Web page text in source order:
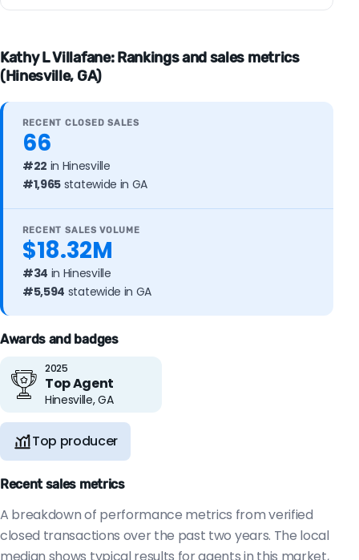
Kathy L Villafane: Rankings and sales metrics
(Hinesville, GA)
RECENT CLOSED SALES
66
#22 in Hinesville
#1,965 statewide in GA
RECENT SALES VOLUME
$18.32M
#34 in Hinesville
#5,594 statewide in GA
Awards and badges
2025
Top Agent
Hinesville, GA
Top producer
Recent sales metrics
A breakdown of performance metrics from verified
closed transactions over the past two years. The local